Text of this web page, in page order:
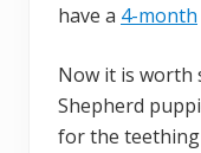
have a 4-month
Now it is worth
Shepherd
for the